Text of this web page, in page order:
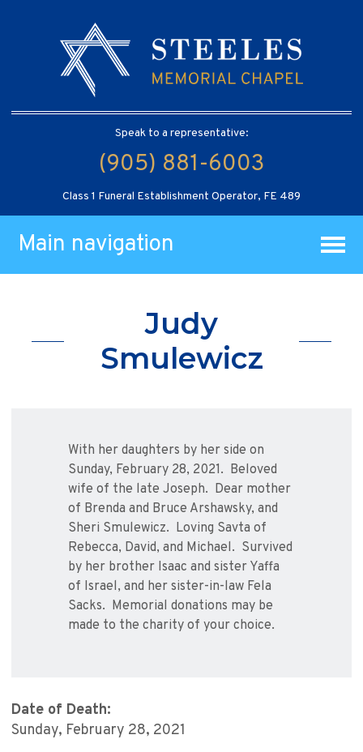
Speak to a representative:
(905) 881-6003
Class 1 Funeral Establishment Operator, FE 489
Main navigation
Judy
Smulewicz
With her daughters by her side on
Sunday, February 28, 2021. Beloved
wife of the late Joseph. Dear mother
of Brenda and Bruce Arshawsky, and
Sheri Smulewicz. Loving Savta of
Rebecca, David, and Michael. Survived
by her brother Isaac and sister Yaffa
of Israel, and her sister-in-law Fela
Sacks. Memorial donations may be
made to the charity of your choice.
Date of Death:
Sunday, February 28, 2021